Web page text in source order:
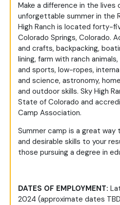
Make a difference in the lives
unforgettable summer in the
High Ranch is located forty-
Colorado Springs, Colorado.
and crafts, backpacking,
lining, farm with ranch
and sports, low-ropes,
and science, astronomy,
and outdoor skills. Sky High
State of Colorado and
Camp Association.
Summer camp is a great way
and desirable skills to your
those pursuing a degree in
DATES OF EMPLOYMENT:
2024 (approximate dates